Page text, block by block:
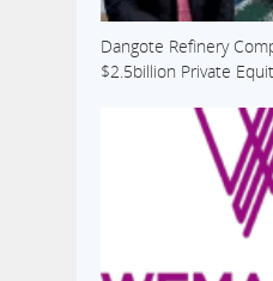
Dangote Refinery
$2.5billion Private